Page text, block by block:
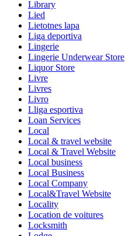
Library
Lied
Lietotnes lapa
Liga deportiva
Lingerie
Lingerie Underwear Store
Liquor Store
Livre
Livres
Livro
Lliga esportiva
Loan Services
Local
Local & travel website
Local & Travel Website
Local business
Local Business
Local Company
Local&Travel Website
Locality
Location de voitures
Locksmith